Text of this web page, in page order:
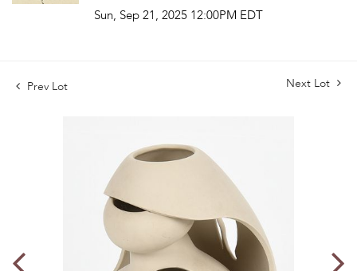
Sun, Sep 21, 2025 12:00PM EDT
Prev Lot Next Lot